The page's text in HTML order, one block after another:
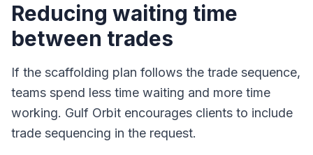
Reducing waiting time
between trades
If the scaffolding plan follows the trade sequence,
teams spend less time waiting and more time
working. Gulf Orbit encourages clients to include
trade sequencing in the request.